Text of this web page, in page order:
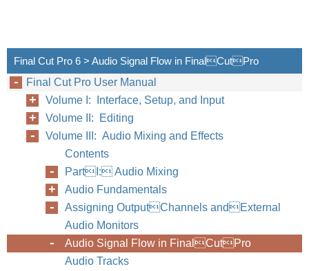
Final Cut Pro 6 > Audio Signal Flow in FinalCutPro
Final Cut Pro User Manual
Volume I: Interface, Setup, and Input
Volume II: Editing
Volume III: Audio Mixing and Effects
Contents
PartI: Audio Mixing
Audio Fundamentals
Assigning OutputChannels andExternal
Audio Monitors
Audio Signal Flow in FinalCutPro
Audio Tracks